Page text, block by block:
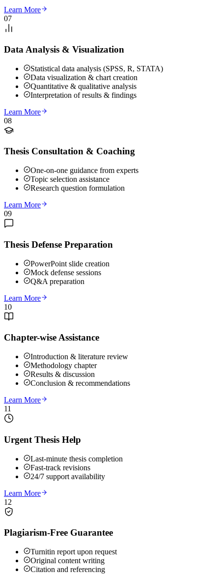
Learn More
07
Data Analysis & Visualization
Statistical data analysis (SPSS, R, STATA)
Data visualization & chart creation
Quantitative & qualitative analysis
Interpretation of results & findings
Learn More
08
Thesis Consultation & Coaching
One-on-one guidance from experts
Topic selection assistance
Research question formulation
Learn More
09
Thesis Defense Preparation
PowerPoint slide creation
Mock defense sessions
Q&A preparation
Learn More
10
Chapter-wise Assistance
Introduction & literature review
Methodology chapter
Results & discussion
Conclusion & recommendations
Learn More
11
Urgent Thesis Help
Last-minute thesis completion
Fast-track revisions
24/7 support availability
Learn More
12
Plagiarism-Free Guarantee
Turnitin report upon request
Original content writing
Citation and referencing